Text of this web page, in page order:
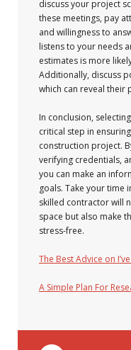
discuss your project
these meetings, pay
and willingness to
listens to your needs
estimates is more
Additionally, discuss
which can reveal their
In conclusion,
critical step in
construction project.
verifying credentials,
you can make an
goals. Take your time
skilled contractor will
space but also make
stress-free.
The Best Advice on
A Simple Plan For